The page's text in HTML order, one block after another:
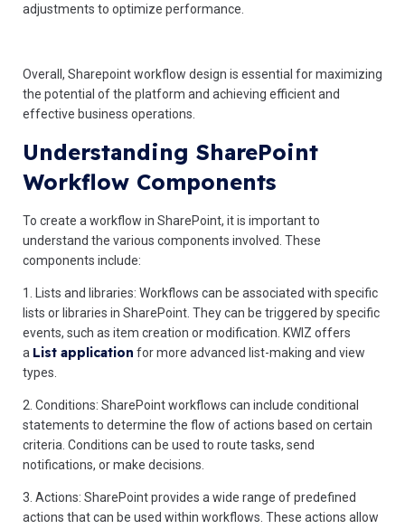
adjustments to optimize performance.
Overall, Sharepoint workflow design is essential for maximizing
the potential of the platform and achieving efficient and
effective business operations.
Understanding SharePoint
Workflow Components
To create a workflow in SharePoint, it is important to
understand the various components involved. These
components include:
1. Lists and libraries: Workflows can be associated with specific
lists or libraries in SharePoint. They can be triggered by specific
events, such as item creation or modification. KWIZ offers
a List application for more advanced list-making and view
types.
2. Conditions: SharePoint workflows can include conditional
statements to determine the flow of actions based on certain
criteria. Conditions can be used to route tasks, send
notifications, or make decisions.
3. Actions: SharePoint provides a wide range of predefined
actions that can be used within workflows. These actions allow